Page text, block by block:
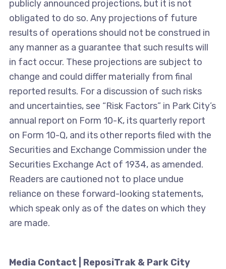
publicly announced projections, but it is not
obligated to do so. Any projections of future
results of operations should not be construed in
any manner as a guarantee that such results will
in fact occur. These projections are subject to
change and could differ materially from final
reported results. For a discussion of such risks
and uncertainties, see “Risk Factors” in Park City’s
annual report on Form 10-K, its quarterly report
on Form 10-Q, and its other reports filed with the
Securities and Exchange Commission under the
Securities Exchange Act of 1934, as amended.
Readers are cautioned not to place undue
reliance on these forward-looking statements,
which speak only as of the dates on which they
are made.
Media Contact | ReposiTrak & Park City